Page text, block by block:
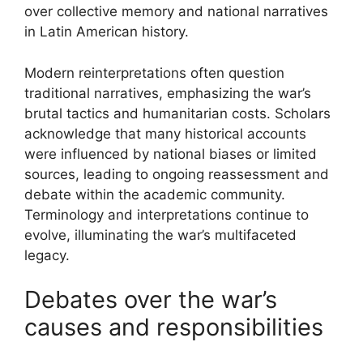
over collective memory and national narratives
in Latin American history.
Modern reinterpretations often question
traditional narratives, emphasizing the war’s
brutal tactics and humanitarian costs. Scholars
acknowledge that many historical accounts
were influenced by national biases or limited
sources, leading to ongoing reassessment and
debate within the academic community.
Terminology and interpretations continue to
evolve, illuminating the war’s multifaceted
legacy.
Debates over the war’s
causes and responsibilities